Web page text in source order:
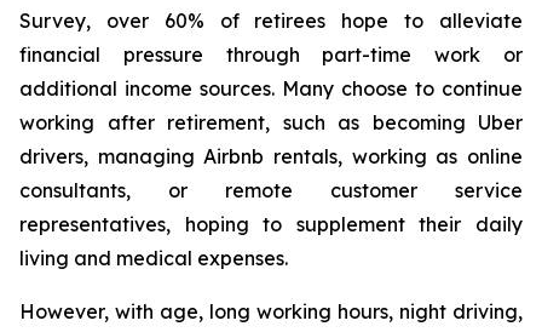
Survey, over 60% of retirees hope to alleviate
financial pressure through part-time work or
additional income sources. Many choose to continue
working after retirement, such as becoming Uber
drivers, managing Airbnb rentals, working as online
consultants, or remote customer service
representatives, hoping to supplement their daily
living and medical expenses.
However, with age, long working hours, night driving,